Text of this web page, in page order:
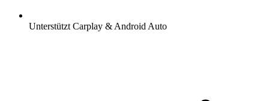
Unterstützt Carplay & Android Auto